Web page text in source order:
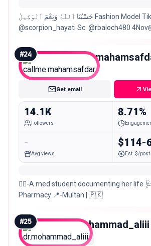
حَسْبُنَا ٱللَّهُ وَنِعْمَ ٱلْوَكِيلُ Fashion Model Tiktoker:
@scorpion_hayati Sc: @rbaloch480
#24
Micro
Get email
14.1K
Followers
8.71%
-
Avg views
$114-
Est. $/post
👩‍⚕️-A med student documenting her life
Pharmacy 📍-Multan | 🇵🇰
#25 dr.mohammad_aliii
Micro